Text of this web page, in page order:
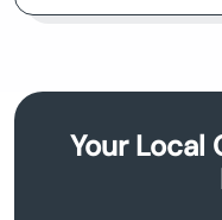
Your Local